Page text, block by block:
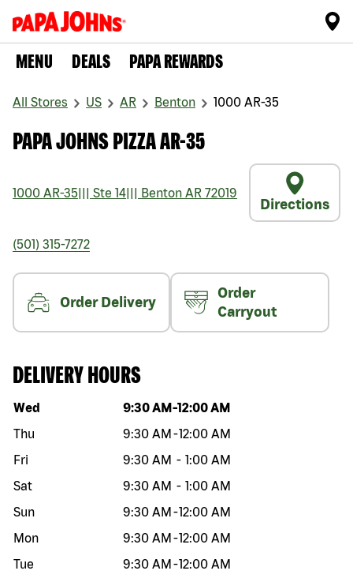
MENU DEALS PAPA REWARDS
All Stores US AR Benton 1000 AR-35
PAPA JOHNS PIZZA AR-35
1000 AR-35 Ste 14 Benton AR 72019
Directions
(501) 315-7272
Order Delivery
Order
Carryout
DELIVERY HOURS
Day of the week Hours
Wed 9:30 AM -12:00 AM
Thu
9:30 AM -12:00 AM
Fri
9:30 AM - 1:00 AM
Sat
9:30 AM - 1:00 AM
Sun
9:30 AM -12:00 AM
Mon
9:30 AM -12:00 AM
Tue
9:30 AM -12:00 AM